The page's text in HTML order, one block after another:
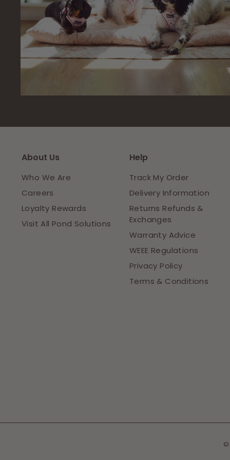
About Us
Who We Are
Careers
Loyalty Rewards
Visit All Pond Solutions
Help
Track My Order
Delivery Information
Returns Refunds &
Exchanges
Warranty Advice
WEEE Regulations
Privacy Policy
Terms & Conditions
©